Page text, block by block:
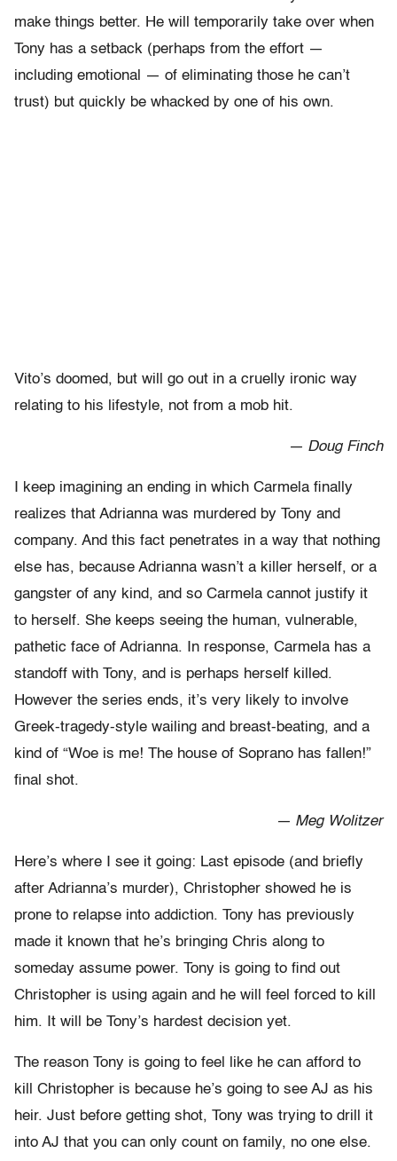
make things better. He will temporarily take over when
Tony has a setback (perhaps from the effort —
including emotional — of eliminating those he can’t
trust) but quickly be whacked by one of his own.
Vito’s doomed, but will go out in a cruelly ironic way
relating to his lifestyle, not from a mob hit.
— Doug Finch
I keep imagining an ending in which Carmela finally
realizes that Adrianna was murdered by Tony and
company. And this fact penetrates in a way that nothing
else has, because Adrianna wasn’t a killer herself, or a
gangster of any kind, and so Carmela cannot justify it
to herself. She keeps seeing the human, vulnerable,
pathetic face of Adrianna. In response, Carmela has a
standoff with Tony, and is perhaps herself killed.
However the series ends, it’s very likely to involve
Greek-tragedy-style wailing and breast-beating, and a
kind of “Woe is me! The house of Soprano has fallen!”
final shot.
— Meg Wolitzer
Here’s where I see it going: Last episode (and briefly
after Adrianna’s murder), Christopher showed he is
prone to relapse into addiction. Tony has previously
made it known that he’s bringing Chris along to
someday assume power. Tony is going to find out
Christopher is using again and he will feel forced to kill
him. It will be Tony’s hardest decision yet.
The reason Tony is going to feel like he can afford to
kill Christopher is because he’s going to see AJ as his
heir. Just before getting shot, Tony was trying to drill it
into AJ that you can only count on family, no one else.